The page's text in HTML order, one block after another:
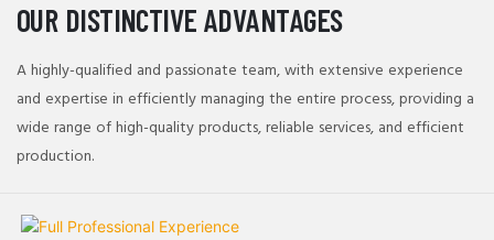
OUR DISTINCTIVE ADVANTAGES
A highly-qualified and passionate team, with extensive experience
and expertise in efficiently managing the entire process, providing a
wide range of high-quality products, reliable services, and efficient
production.